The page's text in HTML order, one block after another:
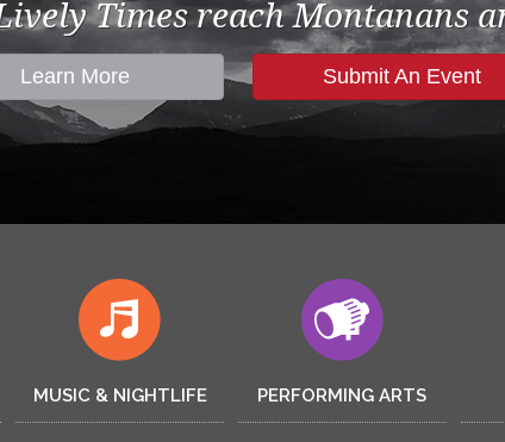
Times reach Montanans
Learn More Submit An Event
MUSIC & NIGHTLIFE PERFORMING ARTS